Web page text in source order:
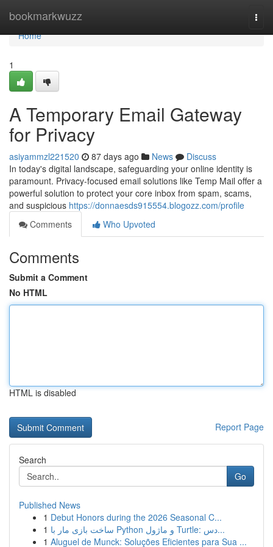
bookmarkwuzz
Home
Home
1
A Temporary Email Gateway
for Privacy
asiyammzl221520 87 days ago News
Discuss
In today's digital landscape, safeguarding your online identity is
paramount. Privacy-focused email solutions like Temp Mail offer a
powerful solution to protect your core inbox from spam, scams,
and suspicious https://donnaesds915554.blogozz.com/profile
Comments
Who Upvoted
Comments
Submit a Comment
No HTML
HTML is disabled
Report Page
Search
Go
Published News
1 Debut Honors during the 2026 Seasonal C...
1
ساخت بازی مار با Python و ماژول Turtle: دس...
1 Aluguel de Munck: Soluções Eficientes para Sua ...